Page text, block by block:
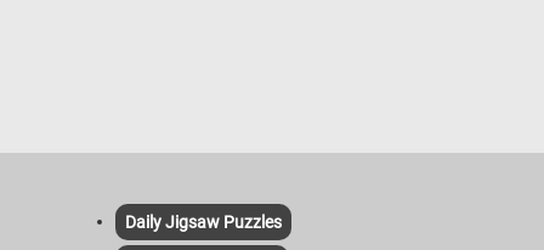
Daily Jigsaw Puzzles